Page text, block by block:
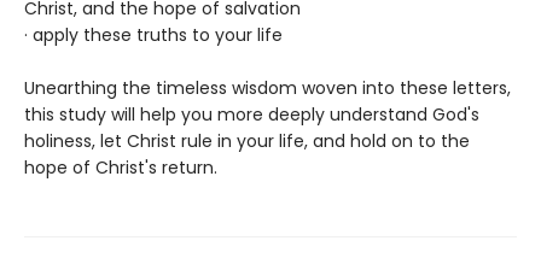
Christ, and the hope of salvation
· apply these truths to your life
Unearthing the timeless wisdom woven into these letters,
this study will help you more deeply understand God's
holiness, let Christ rule in your life, and hold on to the
hope of Christ's return.